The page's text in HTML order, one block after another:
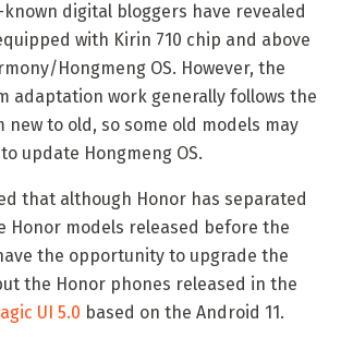
known digital bloggers have revealed
with Kirin 710 chip and above
Hongmeng OS. However, the
adaptation work generally follows the
to old, so some old models may
update Hongmeng OS.
that although Honor has separated
Honor models released before the
the opportunity to upgrade the
the Honor phones released in the
UI 5.0 based on the Android 11.